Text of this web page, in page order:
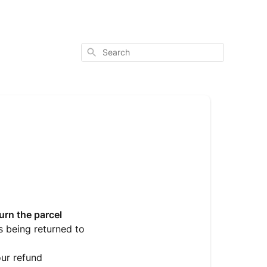
Search
the parcel
being returned to
refund